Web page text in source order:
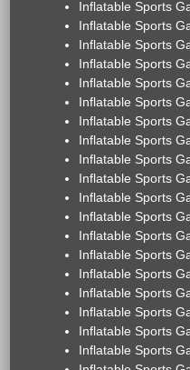
Inflatable Sports
Inflatable Sports
Inflatable Sports
Inflatable Sports
Inflatable Sports
Inflatable Sports
Inflatable Sports
Inflatable Sports
Inflatable Sports
Inflatable Sports
Inflatable Sports
Inflatable Sports
Inflatable Sports
Inflatable Sports
Inflatable Sports
Inflatable Sports
Inflatable Sports
Inflatable Sports
Inflatable Sports